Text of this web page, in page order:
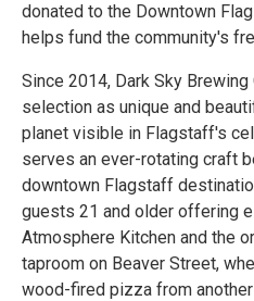
donated to the Downtown
helps fund the community's
Since 2014, Dark Sky
selection as unique and
planet visible in Flagstaff's
serves an ever-rotating craft
downtown Flagstaff
guests 21 and older offering
Atmosphere Kitchen and the
taproom on Beaver Street,
wood-fired pizza from